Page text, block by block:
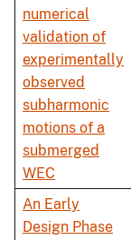
numerical
validation of
experimentally
observed
subharmonic
motions of a
submerged
WEC
An Early
Design Phase